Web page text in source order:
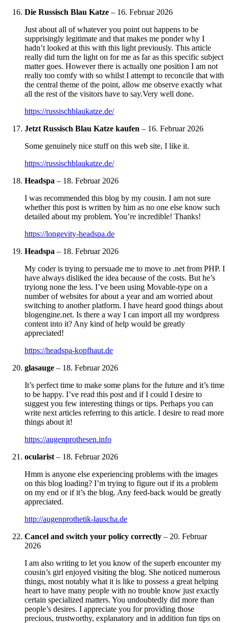
Die Russisch Blau Katze – 16. Februar 2026
Just about all of whatever you point out happens to be
supprisingly legitimate and that makes me ponder why I
hadn’t looked at this with this light previously. This article
really did turn the light on for me as far as this specific subject
matter goes. However there is actually one position I am not
really too comfy with so whilst I attempt to reconcile that with
the central theme of the point, allow me observe exactly what
all the rest of the visitors have to say.Very well done.
https://russischblaukatze.de/
Jetzt Russisch Blau Katze kaufen – 16. Februar 2026
Some genuinely nice stuff on this web site, I like it.
https://russischblaukatze.de/
Headspa – 18. Februar 2026
I was recommended this blog by my cousin. I am not sure
whether this post is written by him as no one else know such
detailed about my problem. You’re incredible! Thanks!
https://longevity-headspa.de
Headspa – 18. Februar 2026
My coder is trying to persuade me to move to .net from PHP. I
have always disliked the idea because of the costs. But he’s
tryiong none the less. I’ve been using Movable-type on a
number of websites for about a year and am worried about
switching to another platform. I have heard good things about
blogengine.net. Is there a way I can import all my wordpress
content into it? Any kind of help would be greatly
appreciated!
https://headspa-kopfhaut.de
glasauge – 18. Februar 2026
It’s perfect time to make some plans for the future and it’s time
to be happy. I’ve read this post and if I could I desire to
suggest you few interesting things or tips. Perhaps you can
write next articles referring to this article. I desire to read more
things about it!
https://augenprothesen.info
ocularist– 18. Februar 2026
Hmm is anyone else experiencing problems with the images
on this blog loading? I’m trying to figure out if its a problem
on my end or if it’s the blog. Any feed-back would be greatly
appreciated.
http://augenprothetik-lauscha.de
Cancel and switch your policy correctly – 20. Februar
2026
I am also writing to let you know of the superb encounter my
cousin’s girl enjoyed visiting the blog. She noticed numerous
things, most notably what it is like to possess a great helping
heart to have many people with no trouble know just exactly
certain specialized matters. You undoubtedly did more than
people’s desires. I appreciate you for providing those
precious, trustworthy, explanatory and in addition fun tips on